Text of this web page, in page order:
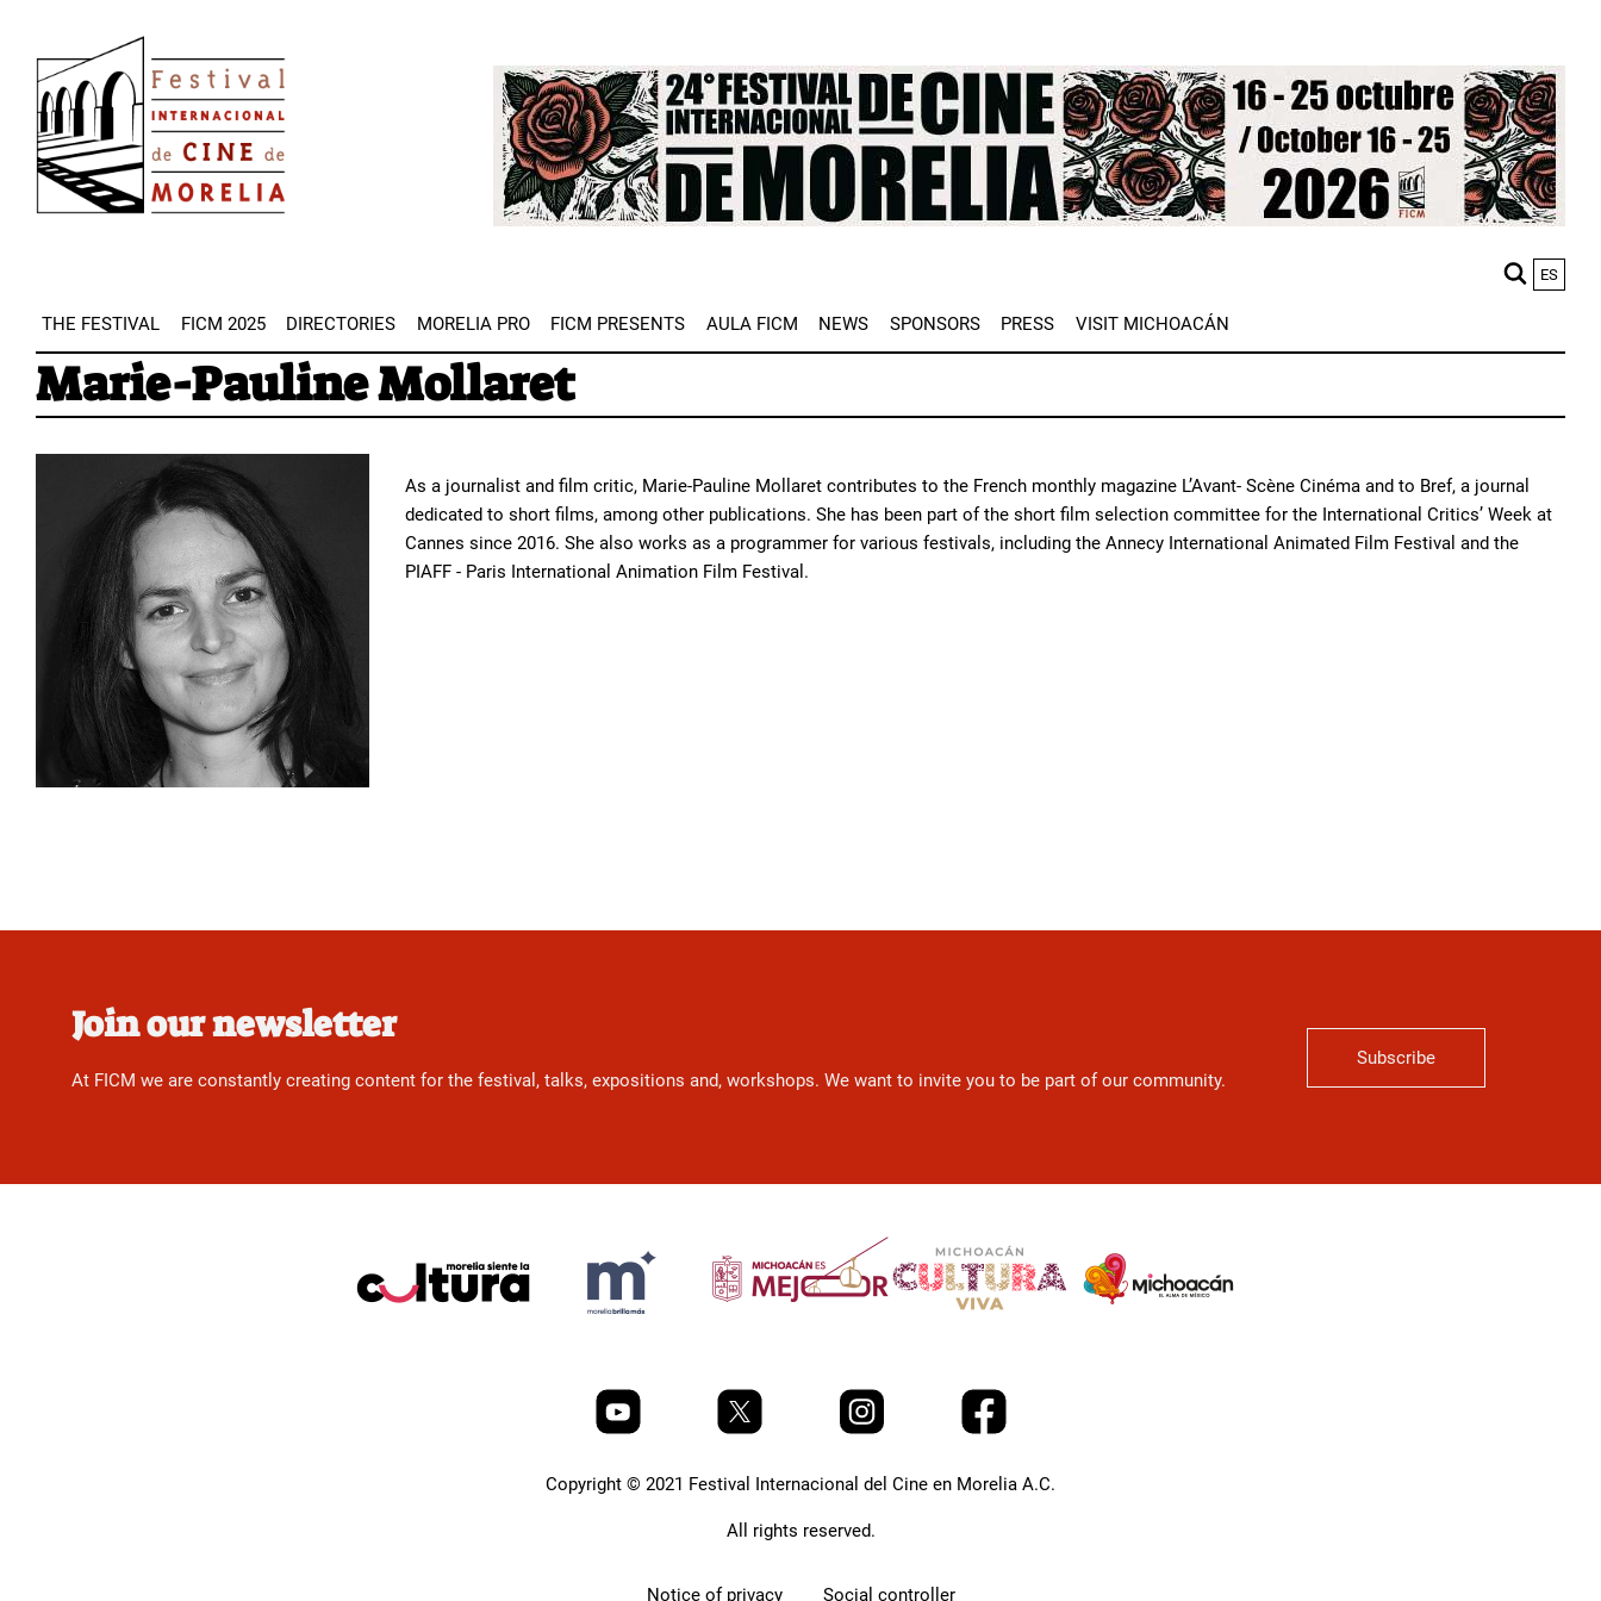
main
content
Image
ES
THE FESTIVAL FICM 2025 DIRECTORIES MORELIA PRO FICM PRESENTS AULA FICM NEWS SPONSORS PRESS VISIT MICHOACÁN
Marie-Pauline Mollaret
As a journalist and film critic, Marie-Pauline Mollaret contributes to the French monthly magazine L’Avant- Scène Cinéma and to Bref, a journal
dedicated to short films, among other publications. She has been part of the short film selection committee for the International Critics’ Week at
Cannes since 2016. She also works as a programmer for various festivals, including the Annecy International Animated Film Festival and the
PIAFF - Paris International Animation Film Festival.
Join our newsletter
At FICM we are constantly creating content for the festival, talks, expositions and, workshops. We want to invite you to be part of our community.
Subscribe
Copyright © 2021 Festival Internacional del Cine en Morelia A.C.
All rights reserved.
Notice of privacy Social controller